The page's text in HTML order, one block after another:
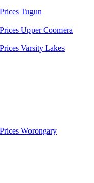
Tugun
Upper Coomera
Varsity Lakes
Worongary